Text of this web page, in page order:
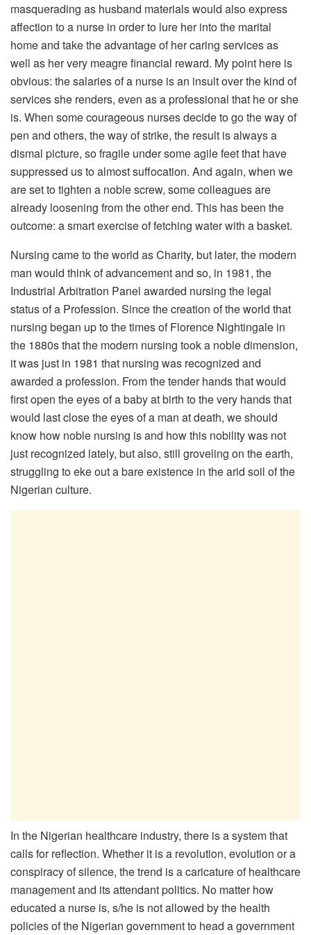
masquerading as husband materials would also express
affection to a nurse in order to lure her into the marital
home and take the advantage of her caring services as
well as her very meagre financial reward. My point here is
obvious: the salaries of a nurse is an insult over the kind of
services she renders, even as a professional that he or she
is. When some courageous nurses decide to go the way of
pen and others, the way of strike, the result is always a
dismal picture, so fragile under some agile feet that have
suppressed us to almost suffocation. And again, when we
are set to tighten a noble screw, some colleagues are
already loosening from the other end. This has been the
outcome: a smart exercise of fetching water with a basket.
Nursing came to the world as Charity, but later, the modern
man would think of advancement and so, in 1981, the
Industrial Arbitration Panel awarded nursing the legal
status of a Profession. Since the creation of the world that
nursing began up to the times of Florence Nightingale in
the 1880s that the modern nursing took a noble dimension,
it was just in 1981 that nursing was recognized and
awarded a profession. From the tender hands that would
first open the eyes of a baby at birth to the very hands that
would last close the eyes of a man at death, we should
know how noble nursing is and how this nobility was not
just recognized lately, but also, still groveling on the earth,
struggling to eke out a bare existence in the arid soil of the
Nigerian culture.
In the Nigerian healthcare industry, there is a system that
calls for reflection. Whether it is a revolution, evolution or a
conspiracy of silence, the trend is a caricature of healthcare
management and its attendant politics. No matter how
educated a nurse is, s/he is not allowed by the health
policies of the Nigerian government to head a government